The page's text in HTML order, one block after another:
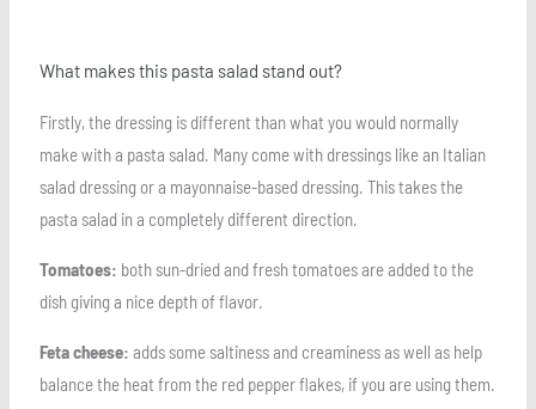
What makes this pasta salad stand out?
Firstly, the dressing is different than what you would normally
make with a pasta salad. Many come with dressings like an Italian
salad dressing or a mayonnaise-based dressing. This takes the
pasta salad in a completely different direction.
Tomatoes: both sun-dried and fresh tomatoes are added to the
dish giving a nice depth of flavor.
Feta cheese: adds some saltiness and creaminess as well as help
balance the heat from the red pepper flakes, if you are using them.